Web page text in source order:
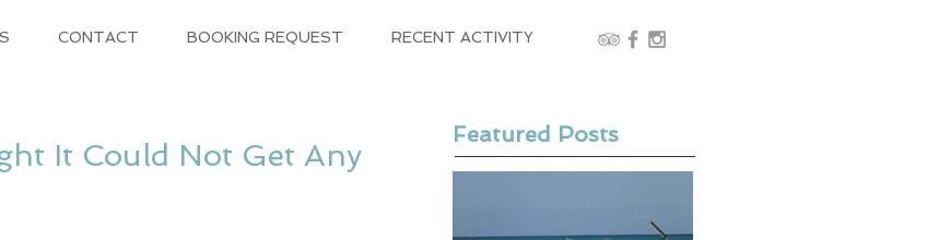
CONTACT BOOKING REQUEST RECENT ACTIVITY
It Could Not Get Any
Featured Posts